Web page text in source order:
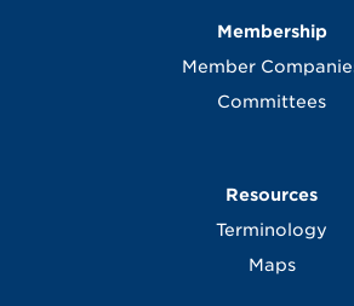
Membership
Member
Committees
Resources
Terminology
Maps